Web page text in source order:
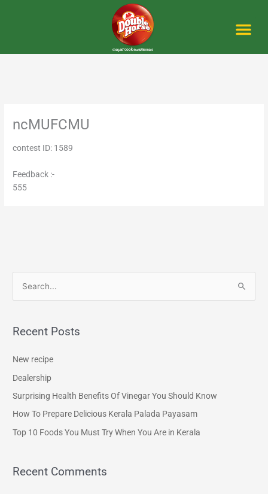
ncMUFCMU
contest ID: 1589
Feedback :-
555
r
o
r
Recent Posts
New recipe
Dealership
Surprising Health Benefits Of Vinegar You Should Know
How To Prepare Delicious Kerala Palada Payasam
Top 10 Foods You Must Try When You Are in Kerala
Recent Comments